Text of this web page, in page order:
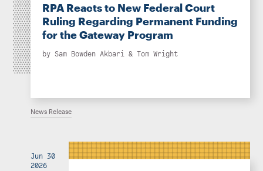
RPA Reacts to New Federal Court
Ruling Regarding Permanent Funding
for the Gateway Program
by Sam Bowden Akbari& Tom Wright
News Release
Jun 30
2026